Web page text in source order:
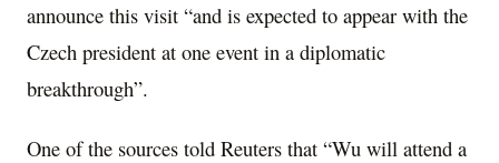
announce this visit “and is expected to appear with the
Czech president at one event in a diplomatic
breakthrough”.
One of the sources told Reuters that “Wu will attend a